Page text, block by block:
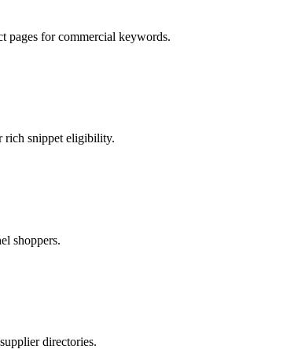
pages for commercial keywords.
rich snippet eligibility.
shoppers.
directories.